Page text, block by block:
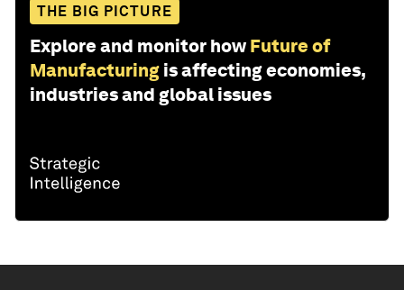
THE BIG PICTURE
Explore and monitor how Future of
Manufacturing is affecting economies,
industries and global issues